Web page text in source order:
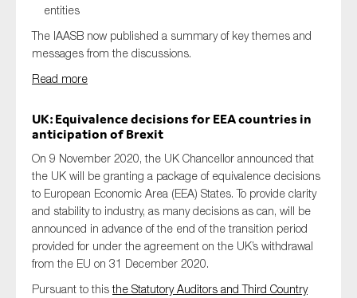
entities
The IAASB now published a summary of key themes and
messages from the discussions.
Read more
UK: Equivalence decisions for EEA countries in
anticipation of Brexit
On 9 November 2020, the UK Chancellor announced that
the UK will be granting a package of equivalence decisions
to European Economic Area (EEA) States. To provide clarity
and stability to industry, as many decisions as can, will be
announced in advance of the end of the transition period
provided for under the agreement on the UK’s withdrawal
from the EU on 31 December 2020.
Pursuant to thisthe Statutory Auditors and Third Country